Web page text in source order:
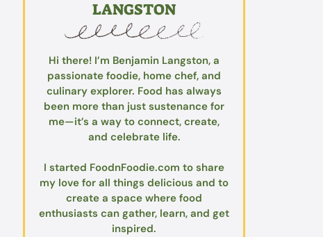
LANGSTON
Hi there! I’m Benjamin Langston, a
passionate foodie, home chef, and
culinary explorer. Food has always
been more than just sustenance for
me—it’s a way to connect, create,
and celebrate life.
I started FoodnFoodie.com to share
my love for all things delicious and to
create a space where food
enthusiasts can gather, learn, and get
inspired.